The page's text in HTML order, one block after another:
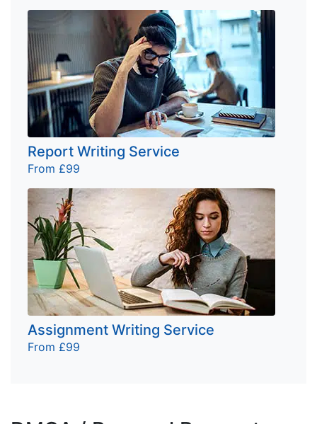
Report Writing Service
From £99
Assignment Writing Service
From £99